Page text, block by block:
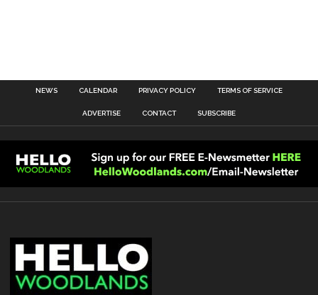
NEWS CALENDAR PRIVACY POLICY TERMS OF SERVICE
ADVERTISE CONTACT SUBSCRIBE